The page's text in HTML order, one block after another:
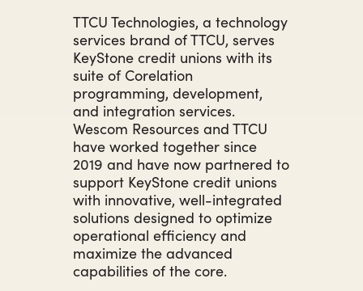
TTCU Technologies, a technology
services brand of TTCU, serves
KeyStone credit unions with its
suite of Corelation
programming, development,
and integration services.
Wescom Resources and TTCU
have worked together since
2019 and have now partnered to
support KeyStone credit unions
with innovative, well-integrated
solutions designed to optimize
operational efficiency and
maximize the advanced
capabilities of the core.